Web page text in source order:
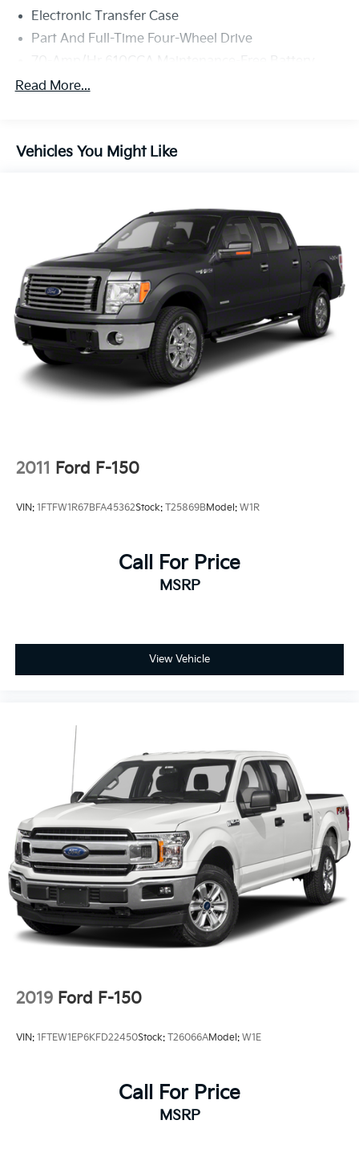
Electronic Transfer Case
Part And Full-Time Four-Wheel Drive
70-Amp/Hr 610CCA Maintenance-Free Battery
w/Run Down Protection
1760# Maximum Payload
Electric Power-Assist Speed-Sensing Steering
26 Gal. Fuel Tank
Single Stainless Steel Exhaust w/Chrome Tailpipe
Finisher
Auto Locking Hubs
Double Wishbone Front Suspension w/Coil Springs
Solid Axle Rear Suspension w/Leaf Springs
4-Wheel Disc Brakes w/4-Wheel ABS, Front And
Rear Vented Discs, Brake Assist, Hill Hold Control
and Electric Parking Brake
Read More...
Vehicles You Might Like
2011 Ford F-150
VIN: 1FTFW1R67BFA45362Stock: T25869BModel: W1R
Call For Price
MSRP
View Vehicle
2019 Ford F-150
VIN: 1FTEW1EP6KFD22450Stock: T26066AModel: W1E
Call For Price
MSRP